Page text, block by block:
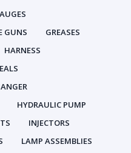
GUNS
GREASES
HARNESS
HYDRAULIC PUMP
INJECTORS
LAMP ASSEMBLIES